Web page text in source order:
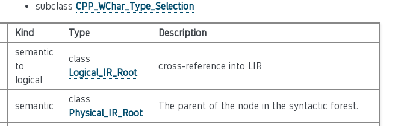
subclass CPP_WChar_Type_Selection
Kind Type Description
semantic
to
logical
class
Logical_IR_Root
cross-reference into LIR
semantic
class
Physical_IR_Root
The parent of the node in the syntactic forest.